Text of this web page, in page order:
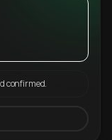
confirmed.